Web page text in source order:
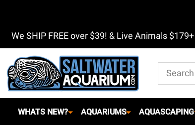
We SHIP FREE over $39! & Live Animals $179+
Search
WHATS NEW? AQUARIUMS AQUASCAPING